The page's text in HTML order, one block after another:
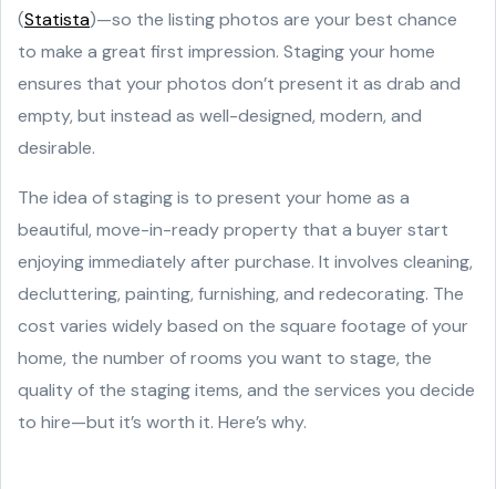
(Statista)—so the listing photos are your best chance
to make a great first impression. Staging your home
ensures that your photos don’t present it as drab and
empty, but instead as well-designed, modern, and
desirable.
The idea of staging is to present your home as a
beautiful, move-in-ready property that a buyer start
enjoying immediately after purchase. It involves cleaning,
decluttering, painting, furnishing, and redecorating. The
cost varies widely based on the square footage of your
home, the number of rooms you want to stage, the
quality of the staging items, and the services you decide
to hire—but it’s worth it. Here’s why.